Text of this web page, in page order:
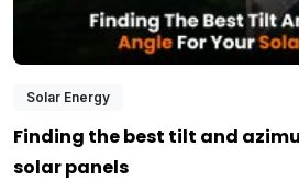
Solar Energy
Finding the best tilt and
solar panels